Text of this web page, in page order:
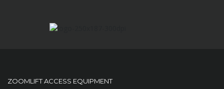
ZOOMLIFT ACCESS EQUIPMENT